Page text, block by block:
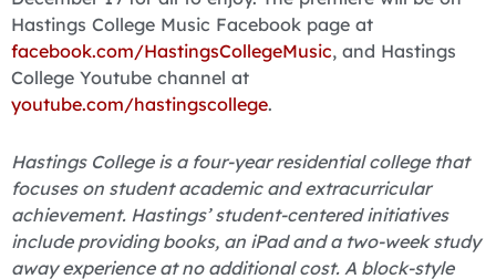
Hastings College Music Facebook page at
facebook.com/HastingsCollegeMusic, and Hastings
College Youtube channel at
youtube.com/hastingscollege.
Hastings College is a four-year residential college that
focuses on student academic and extracurricular
achievement. Hastings’ student-centered initiatives
include providing books, an iPad and a two-week study
away experience at no additional cost. A block-style